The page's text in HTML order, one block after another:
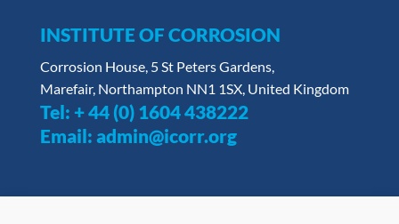
INSTITUTE OF CORROSION
Corrosion House, 5 St Peters Gardens,
Marefair, Northampton NN1 1SX, United Kingdom
Tel: + 44 (0) 1604 438222
Email: admin@icorr.org